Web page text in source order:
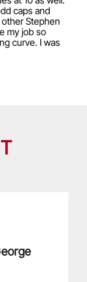
caps and
Stephen
my job so
curve. I was